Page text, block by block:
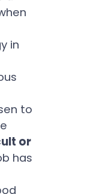
in
to
or
has